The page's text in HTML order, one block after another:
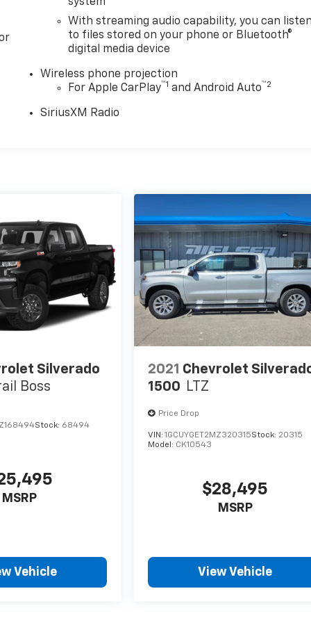
system
With streaming audio capability, you can
to files stored on your phone or Bluetooth®
digital media device
Wireless phone projection
For Apple CarPlay™1 and Android Auto™2
SiriusXM Radio
Silverado
Boss
Stock: 68494
MSRP
Vehicle
2021 Chevrolet
1500 LTZ
Price Drop
VIN:1GCUYGET2MZ320315Stock: 20315
Model: CK10543
$28,495
MSRP
View Vehicle